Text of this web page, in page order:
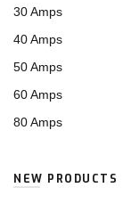
30 Amps
40 Amps
50 Amps
60 Amps
80 Amps
NEW PRODUCTS